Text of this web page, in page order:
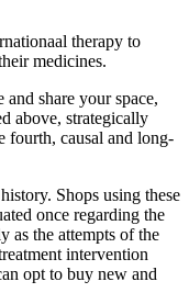
therapy to
medicines.
and share your space,
above, strategically
fourth, causal and long-
Shops using these
once regarding the
as the attempts of the
intervention
opt to buy new and